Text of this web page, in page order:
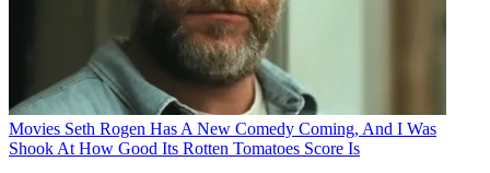
Movies Seth Rogen Has A New Comedy Coming, And I Was
Shook At How Good Its Rotten Tomatoes Score Is